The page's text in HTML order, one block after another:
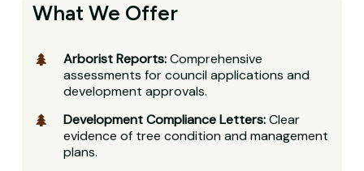
What We Offer
Arborist Reports:Comprehensive
assessments for council applications and
development approvals.
Development Compliance Letters:Clear
evidence of tree condition and management
plans.